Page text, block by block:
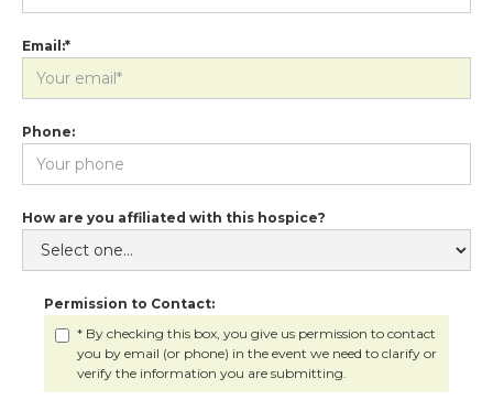
Email:*
Phone:
How are you affiliated with this hospice?
Permission to Contact:
* By checking this box, you give us permission to contact
you by email (or phone) in the event we need to clarify or
verify the information you are submitting.